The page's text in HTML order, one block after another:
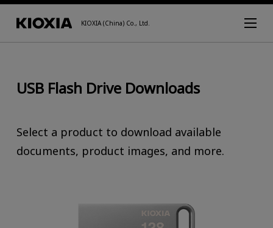
KIOXIA (China) Co., Ltd.
USB Flash Drive Downloads
Select a product to download available
documents, product images, and more.